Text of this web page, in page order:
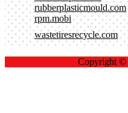
rubberplasticmould.com
rpm.mobi
wastetiresrecycle.com
Copyright ©